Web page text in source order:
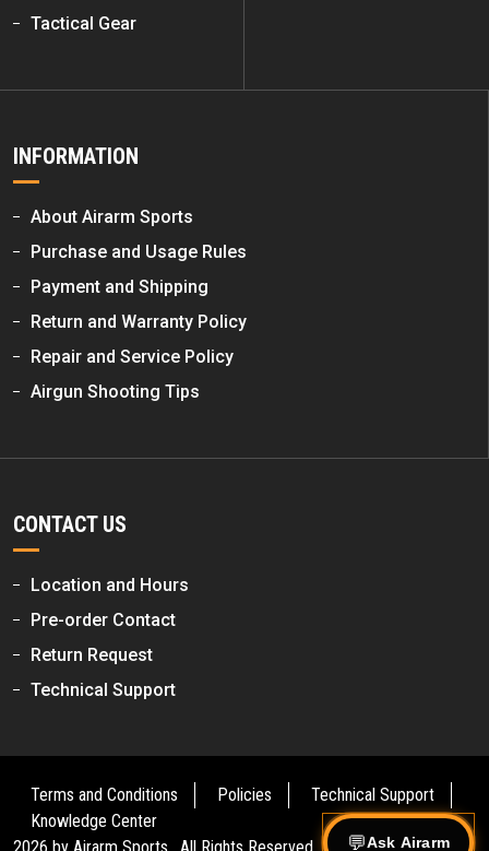
Tactical Gear
INFORMATION
About Airarm Sports
Purchase and Usage Rules
Payment and Shipping
Return and Warranty Policy
Repair and Service Policy
Airgun Shooting Tips
CONTACT US
Location and Hours
Pre-order Contact
Return Request
Technical Support
Terms and Conditions Policies
Technical Support
Knowledge Center
Ask Airarm